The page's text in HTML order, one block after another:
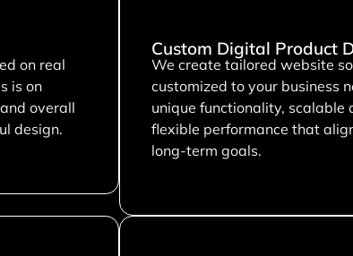
on real
is on
overall
design.
Custom Digital Product
We create tailored website
customized to your business
unique functionality, scalable
flexible performance that
long-term goals.